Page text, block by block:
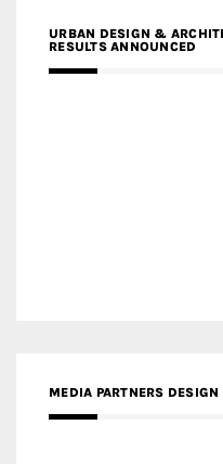
URBAN DESIGN &
RESULTS ANNOUNCED
MEDIA PARTNERS